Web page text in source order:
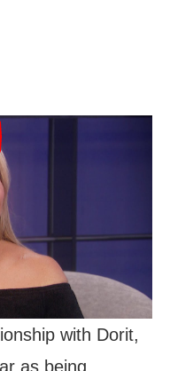
with Dorit,
as being